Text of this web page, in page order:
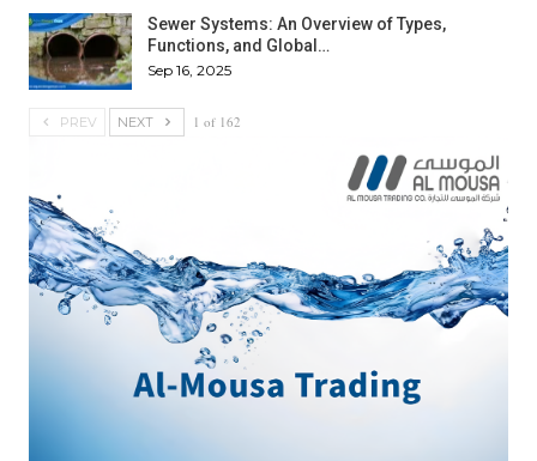
Sewer Systems: An Overview of Types,
Functions, and Global…
Sep 16, 2025
PREV NEXT 1 of 162